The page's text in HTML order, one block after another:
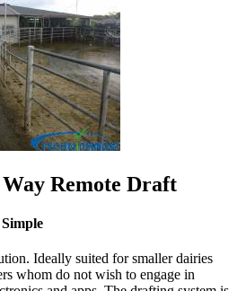
Sale
Way Remote Draft
Ideally suited for smaller dairies
whom do not wish to engage in